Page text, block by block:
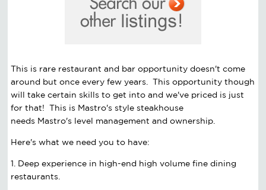
This is rare restaurant and bar opportunity doesn't come
around but once every few years. This opportunity though
will take certain skills to get into and we've priced is just
for that! This is Mastro's style steakhouse
needs Mastro's level management and ownership.
Here's what we need you to have:
1. Deep experience in high-end high volume fine dining
restaurants.